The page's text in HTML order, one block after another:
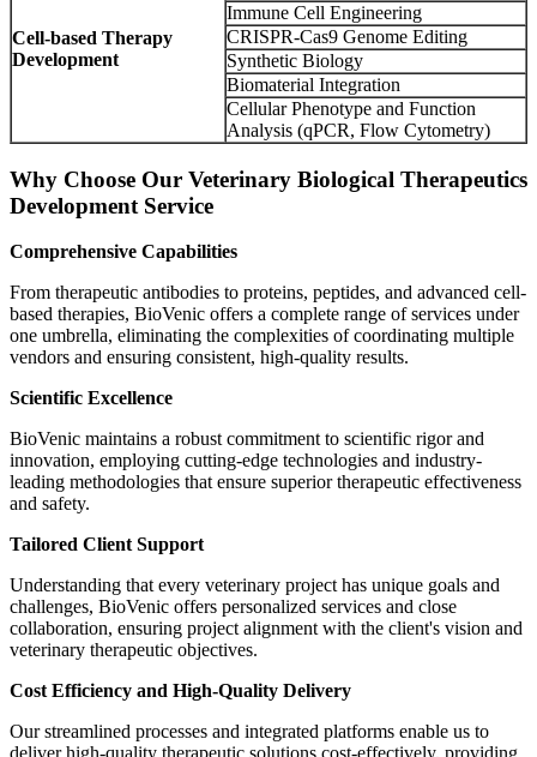
Cell-based Therapy
Development
Immune Cell Engineering
CRISPR-Cas9 Genome Editing
Synthetic Biology
Biomaterial Integration
Cellular Phenotype and Function
Analysis (qPCR, Flow Cytometry)
Why Choose Our Veterinary Biological Therapeutics
Development Service
Comprehensive Capabilities
From therapeutic antibodies to proteins, peptides, and advanced cell-
based therapies, BioVenic offers a complete range of services under
one umbrella, eliminating the complexities of coordinating multiple
vendors and ensuring consistent, high-quality results.
Scientific Excellence
BioVenic maintains a robust commitment to scientific rigor and
innovation, employing cutting-edge technologies and industry-
leading methodologies that ensure superior therapeutic effectiveness
and safety.
Tailored Client Support
Understanding that every veterinary project has unique goals and
challenges, BioVenic offers personalized services and close
collaboration, ensuring project alignment with the client's vision and
veterinary therapeutic objectives.
Cost Efficiency and High-Quality Delivery
Our streamlined processes and integrated platforms enable us to